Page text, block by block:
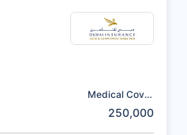
Medical Cover
250,000